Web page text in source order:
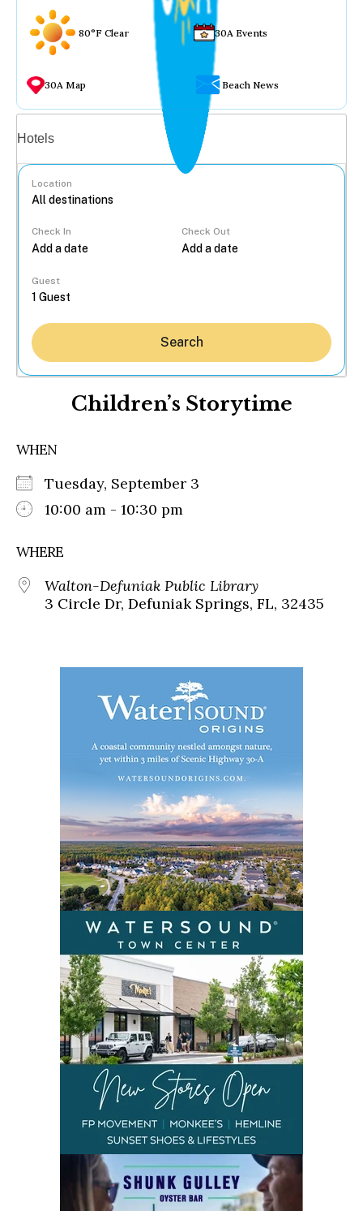
80°F Clear 30A Events
30A Map Beach News
Hotels
Location
Check In Check Out
Guest
Search
Children’s Storytime
WHEN
Tuesday, September 3
10:00 am - 10:30 pm
WHERE
Walton-Defuniak Public Library
3 Circle Dr, Defuniak Springs, FL, 32435